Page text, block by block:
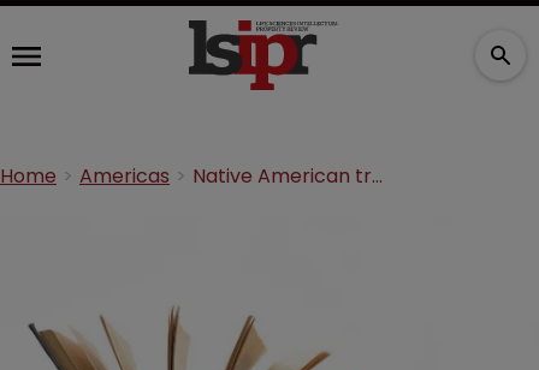
Home Americas Native American tribe hits back at Mylan in PTAB filing